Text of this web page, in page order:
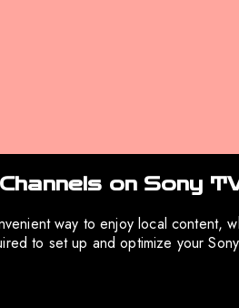
on Sony
way to enjoy local content,
to set up and optimize your